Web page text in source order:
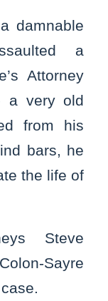
damnable
a
Attorney
a very old
from his
bars, he
the life of
Steve
Sayre